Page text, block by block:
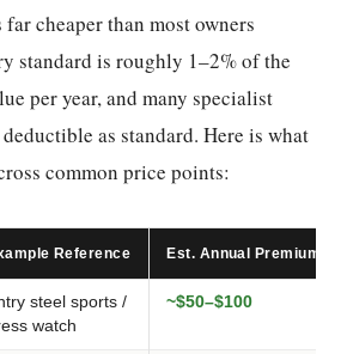
cheaper than most owners
standard is roughly 1–2% of the
per year, and many specialist
as standard. Here is what
common price points:
Reference Est. Annual Premium
steel sports /
watch
~$50–$100